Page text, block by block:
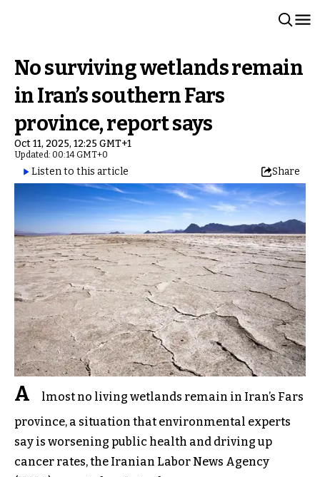
No surviving wetlands remain
in Iran’s southern Fars
province, report says
Oct 11, 2025, 12:25 GMT+1
Updated: 00:14 GMT+0
Listen to this article Share
A
lmost no living wetlands remain in Iran’s Fars
province, a situation that environmental experts
say is worsening public health and driving up
cancer rates, the Iranian Labor News Agency